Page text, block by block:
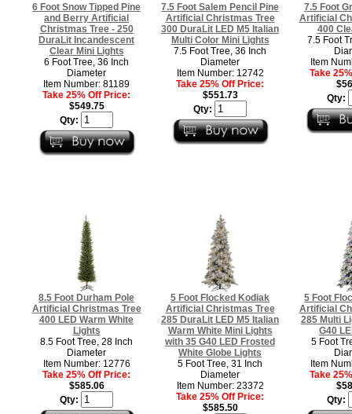
6 Foot Snow Tipped Pine
and Berry Artificial
Christmas Tree - 250
DuraLit Incandescent
Clear Mini Lights
6 Foot Tree, 36 Inch
Diameter
Item Number: 81189
Take 25% Off Price:
$549.75
Qty:
7.5 Foot Salem Pencil Pine
Artificial Christmas Tree
300 DuraLit LED M5 Italian
Multi Color Mini Lights
7.5 Foot Tree, 36 Inch
Diameter
Item Number: 12742
Take 25% Off Price:
$551.73
Qty:
7.5 Foot
Artificial
400
7.5 Foot
Item
Take
Qty:
8.5 Foot Durham Pole
Artificial Christmas Tree
400 LED Warm White
Lights
8.5 Foot Tree, 28 Inch
Diameter
Item Number: 12776
Take 25% Off Price:
$585.06
Qty:
5 Foot Flocked Kodiak
Artificial Christmas Tree
285 DuraLit LED M5 Italian
Warm White Mini Lights
with 35 G40 LED Frosted
White Globe Lights
5 Foot Tree, 31 Inch
Diameter
Item Number: 23372
Take 25% Off Price:
$585.50
5 Foot
Artificial
285 Multi
G40
5 Foot
Item
Take
Qty: